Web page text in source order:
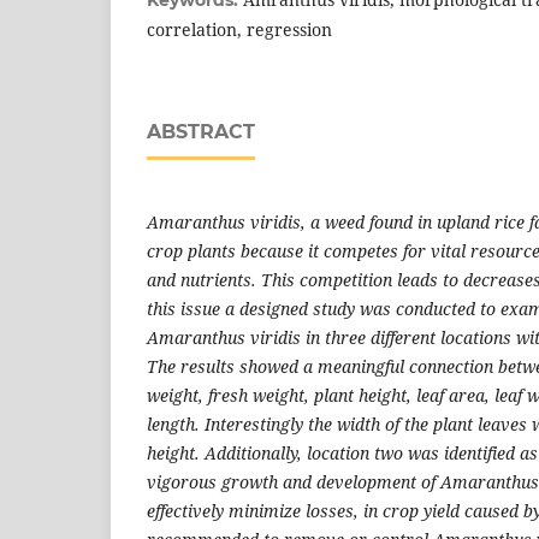
correlation, regression
ABSTRACT
Amaranthus viridis, a weed found in upland rice
crop plants because it competes for vital
and nutrients. This competition leads to
this issue a designed study was conducted to
Amaranthus viridis in three different locations
The results showed a meaningful connection
weight, fresh weight, plant height, leaf area, leaf
length. Interestingly the width of the plant leaves
height. Additionally, location two was identified
vigorous growth and development of
effectively minimize losses, in crop yield caused